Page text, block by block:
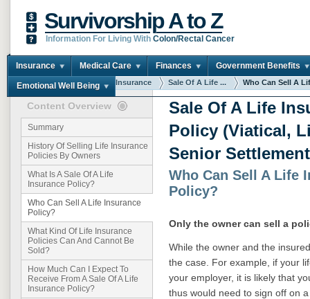
Survivorship A to Z
Information For Living With Colon/Rectal Cancer
Insurance Medical Care Finances Government Benefits
Emotional Well Being
You are here: Home Insurance Sale Of A Life ... Who Can Sell A
Content Overview
Summary
History Of Selling Life Insurance
Policies By Owners
What Is A Sale Of A Life
Insurance Policy?
Who Can Sell A Life Insurance
Policy?
What Kind Of Life Insurance
Policies Can And Cannot Be
Sold?
How Much Can I Expect To
Receive From A Sale Of A Life
Insurance Policy?
Sale Of A Life
Policy (Viatical,
Senior
Who Can Sell A Life
Policy?
Only the owner can sell a
While the owner and the
the case. For example, if your
your employer, it is likely that
thus would need to sign off on